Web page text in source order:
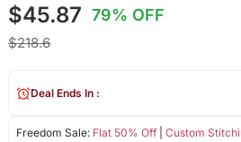
$45.87 79% OFF
$218.6
Freedom Sale: Flat 50% Off| Custom
Deal Ends In :